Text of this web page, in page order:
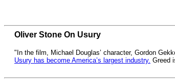
Oliver Stone On Usury
"In the film, Michael Douglas’ character, Gordon
Usury has become America’s largest industry. Greed